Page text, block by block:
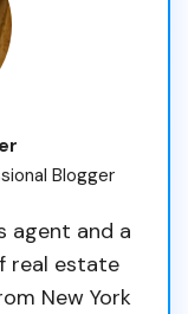
Blogger
agent and a
real estate
New York